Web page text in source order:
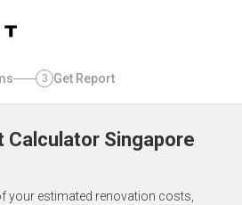
3 Get Report
Calculator Singapore
your estimated renovation costs,